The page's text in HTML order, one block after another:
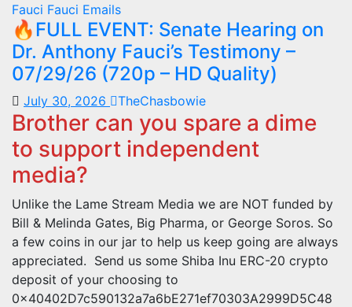
Fauci Fauci Emails
🔥FULL EVENT: Senate Hearing on
Dr. Anthony Fauci’s Testimony –
07/29/26 (720p – HD Quality)
July 30, 2026 TheChasbowie
Brother can you spare a dime
to support independent
media?
Unlike the Lame Stream Media we are NOT funded by
Bill & Melinda Gates, Big Pharma, or George Soros. So
a few coins in our jar to help us keep going are always
appreciated. Send us some Shiba Inu ERC-20 crypto
deposit of your choosing to
0x40402D7c590132a7a6bE271ef70303A2999D5C48